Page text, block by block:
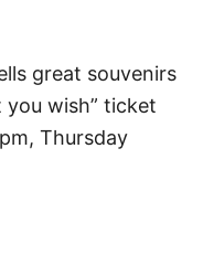
great souvenirs
you wish” ticket
Thursday